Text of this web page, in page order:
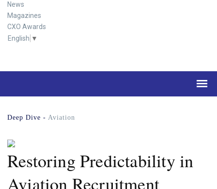
News
Magazines
CXO Awards
English ▼
Deep Dive - Aviation
Restoring Predictability in
Aviation Recruitment